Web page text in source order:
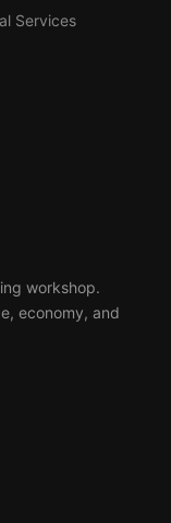
Services
workshop.
economy, and